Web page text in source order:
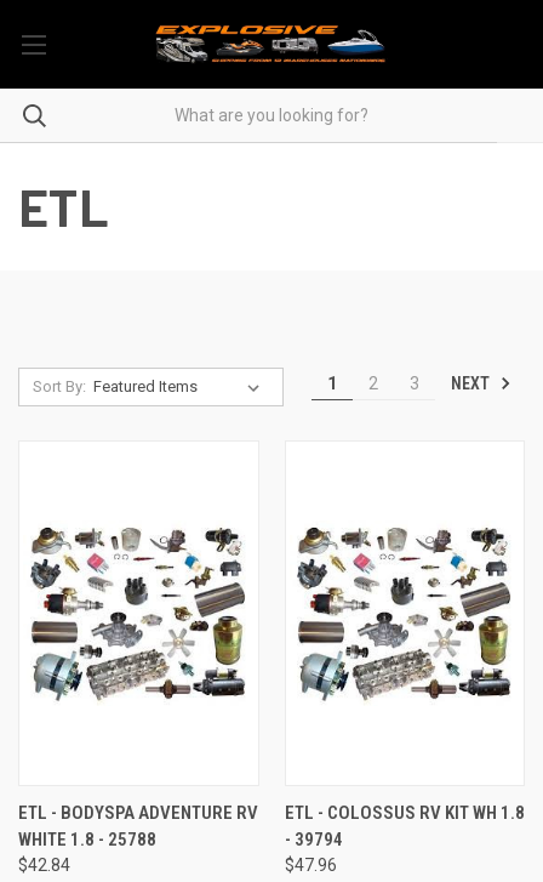
ETL
Sort By: 1 2 3 NEXT
ETL - BODYSPA ADVENTURE RV
WHITE 1.8 - 25788
$42.84
ETL - COLOSSUS RV KIT WH 1.8
- 39794
$47.96